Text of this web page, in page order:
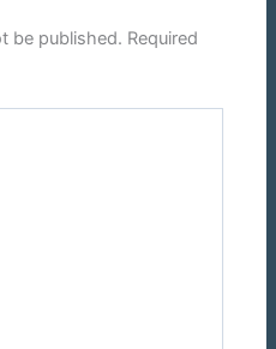
be published. Required